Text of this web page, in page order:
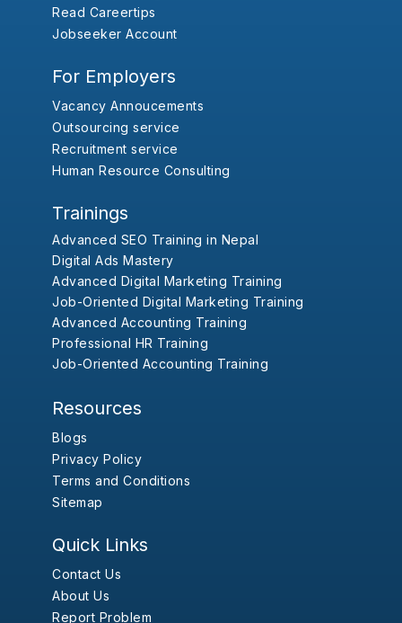
Read Careertips
Jobseeker Account
For Employers
Vacancy Annoucements
Outsourcing service
Recruitment service
Human Resource Consulting
Trainings
Advanced SEO Training in Nepal
Digital Ads Mastery
Advanced Digital Marketing Training
Job-Oriented Digital Marketing Training
Advanced Accounting Training
Professional HR Training
Job-Oriented Accounting Training
Resources
Blogs
Privacy Policy
Terms and Conditions
Sitemap
Quick Links
Contact Us
About Us
Report Problem